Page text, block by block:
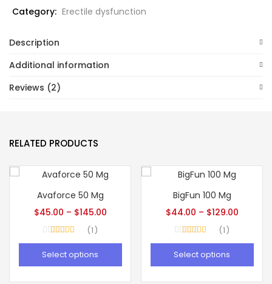
Category: Erectile dysfunction
Description
Additional information
Reviews (2)
RELATED PRODUCTS
Avaforce 50 Mg
$45.00 – $145.00
1
Select options
BigFun 100 Mg
$44.00 – $129.00
1
Select options